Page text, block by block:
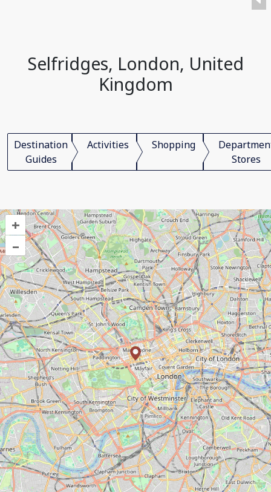
Selfridges, London, United
Kingdom
Destination
Guides
Activities Shopping
Stores
+
–